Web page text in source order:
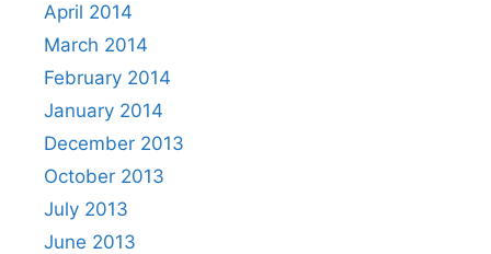
April 2014
March 2014
February 2014
January 2014
December 2013
October 2013
July 2013
June 2013